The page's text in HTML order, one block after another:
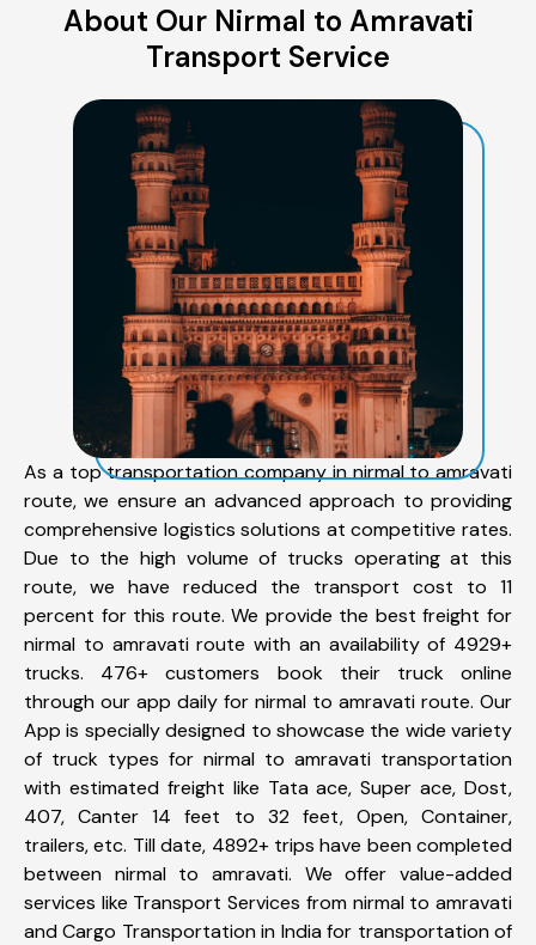
About Our Nirmal to Amravati
Transport Service
As a top transportation company in nirmal to amravati
route, we ensure an advanced approach to providing
comprehensive logistics solutions at competitive rates.
Due to the high volume of trucks operating at this
route, we have reduced the transport cost to 11
percent for this route. We provide the best freight for
nirmal to amravati route with an availability of 4929+
trucks. 476+ customers book their truck online
through our app daily for nirmal to amravati route. Our
App is specially designed to showcase the wide variety
of truck types for nirmal to amravati transportation
with estimated freight like Tata ace, Super ace, Dost,
407, Canter 14 feet to 32 feet, Open, Container,
trailers, etc. Till date, 4892+ trips have been completed
between nirmal to amravati. We offer value-added
services like Transport Services from nirmal to amravati
and Cargo Transportation in India for transportation of